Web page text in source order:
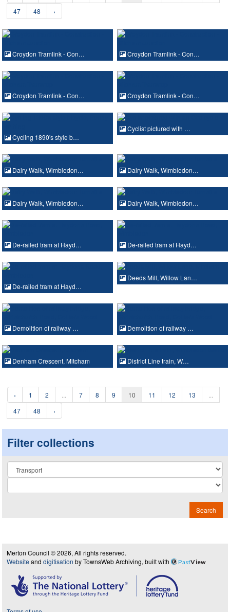
47
48 ›
Croydon Tramlink - Con… Croydon Tramlink - Con…
Croydon Tramlink - Con… Croydon Tramlink - Con…
Cycling 1890's style b…
Cyclist pictured with …
Dairy Walk, Wimbledon… Dairy Walk, Wimbledon…
Dairy Walk, Wimbledon… Dairy Walk, Wimbledon…
De-railed tram at Hayd… De-railed tram at Hayd…
De-railed tram at Hayd…
Deeds Mill, Willow Lan…
Demolition of railway … Demolition of railway …
Denham Crescent, Mitcham District Line train, W…
‹ 1 2 7 8 9 10 11 12 13
47
48 ›
Filter collections
Collection
Search
Merton Council © 2026, All rights reserved.
Website and digitisation by TownsWeb Archiving, built with PastView